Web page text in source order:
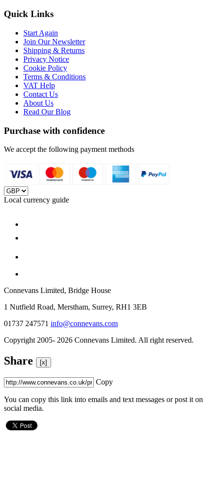
Quick Links
Start Again
Join Our Newsletter
Shipping & Returns
Privacy Notice
Cookie Policy
Terms & Conditions
VAT Help
Contact Us
About Us
Read Our Blog
Purchase with confidence
We accept the following payment methods
Local currency guide
Connevans Limited, Bridge House
1 Nutfield Road, Merstham, Surrey, RH1 3EB
01737 247571 info@connevans.com
Copyright 2005- 2026 Connevans Limited. All right reserved.
Share [x]
Copy
You can copy this link into emails and text messages or post it on
social media.